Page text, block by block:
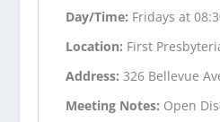
Day/Time: Fridays at
Location: First
Address:326 Bellevue
Meeting Notes: Open